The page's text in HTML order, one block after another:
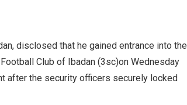
disclosed that he gained entrance into the
Club of Ibadan (3sc)on Wednesday
after the security officers securely locked